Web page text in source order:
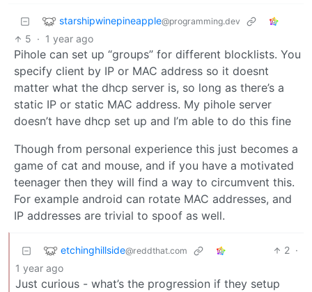
starshipwinepineapple@programming.dev
5 · 1 year ago
Pihole can set up “groups” for different blocklists. You
specify client by IP or MAC address so it doesnt
matter what the dhcp server is, so long as there’s a
static IP or static MAC address. My pihole server
doesn’t have dhcp set up and I’m able to do this fine
Though from personal experience this just becomes a
game of cat and mouse, and if you have a motivated
teenager then they will find a way to circumvent this.
For example android can rotate MAC addresses, and
IP addresses are trivial to spoof as well.
etchinghillside@reddthat.com 2 ·
1 year ago
Just curious - what’s the progression if they setup